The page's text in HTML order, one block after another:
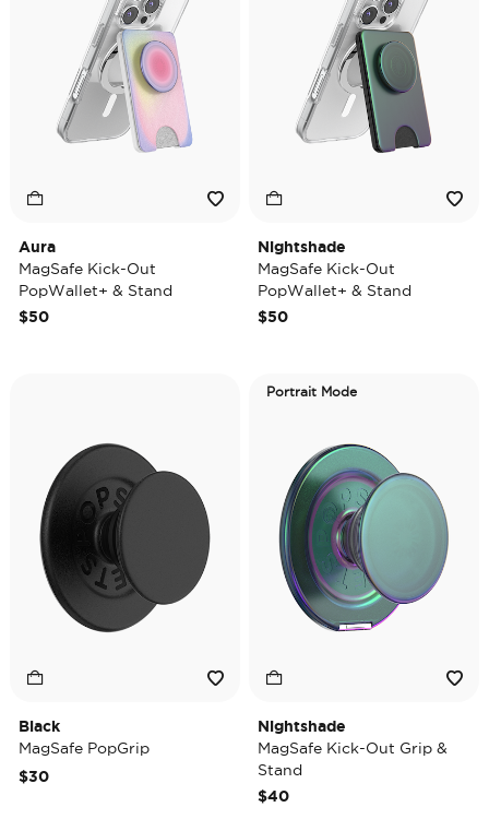
Aura
MagSafe Kick-Out
PopWallet+ & Stand
$50
Nightshade
MagSafe Kick-Out
PopWallet+ & Stand
$50
Black
MagSafe PopGrip
$30
Portrait Mode
Nightshade
MagSafe Kick-Out Grip &
Stand
$40